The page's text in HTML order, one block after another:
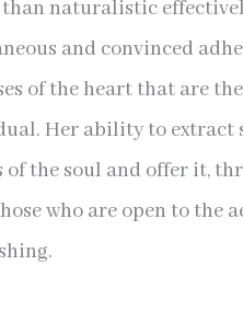
naturalistic
and convinced
of the heart that are
Her ability to extract
of the soul and offer it,
who are open to the